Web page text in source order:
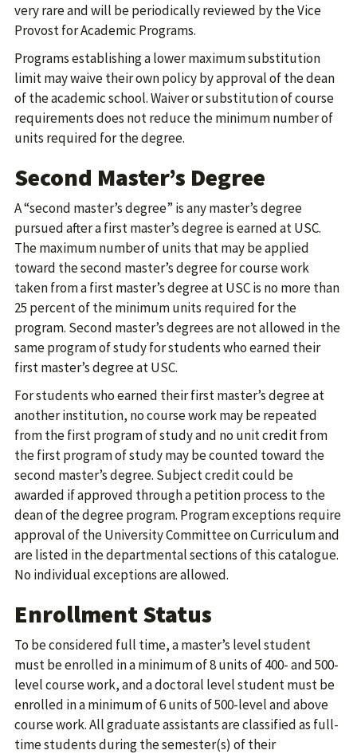
very rare and will be periodically reviewed by the Vice
Provost for Academic Programs.
Programs establishing a lower maximum substitution
limit may waive their own policy by approval of the dean
of the academic school. Waiver or substitution of course
requirements does not reduce the minimum number of
units required for the degree.
Second Master’s Degree
A “second master’s degree” is any master’s degree
pursued after a first master’s degree is earned at USC.
The maximum number of units that may be applied
toward the second master’s degree for course work
taken from a first master’s degree at USC is no more than
25 percent of the minimum units required for the
program. Second master’s degrees are not allowed in the
same program of study for students who earned their
first master’s degree at USC.
For students who earned their first master’s degree at
another institution, no course work may be repeated
from the first program of study and no unit credit from
the first program of study may be counted toward the
second master’s degree. Subject credit could be
awarded if approved through a petition process to the
dean of the degree program. Program exceptions require
approval of the University Committee on Curriculum and
are listed in the departmental sections of this catalogue.
No individual exceptions are allowed.
Enrollment Status
To be considered full time, a master’s level student
must be enrolled in a minimum of 8 units of 400- and 500-
level course work, and a doctoral level student must be
enrolled in a minimum of 6 units of 500-level and above
course work. All graduate assistants are classified as full-
time students during the semester(s) of their